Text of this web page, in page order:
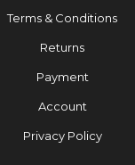
Terms & Conditions
Returns
Payment
Account
Privacy Policy